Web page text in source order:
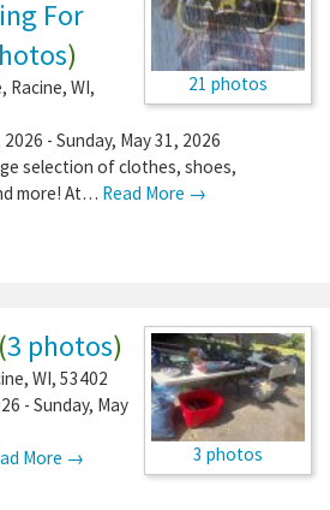
21 photos
For
)
, Racine, WI,
- Sunday, May 31, 2026
selection of clothes, shoes,
more! At… Read More →
3 photos
(3 photos)
, WI, 53402
- Sunday, May
More →